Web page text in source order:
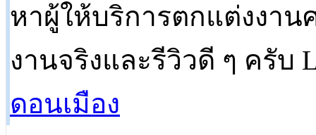
หาผู้ให้บริการตกแต่งงา
งานจริงและรีวิวดี ๆ ครับ
ดอนเมือง